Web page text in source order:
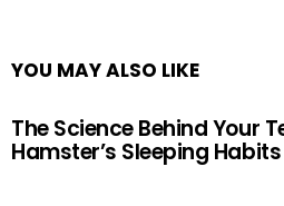
YOU MAY ALSO LIKE
The Science Behind Your
Hamster’s Sleeping Habits